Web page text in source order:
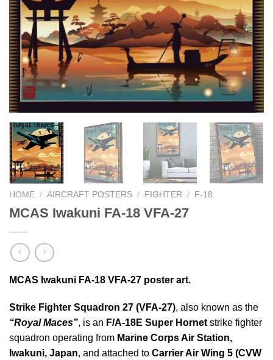
HOME / AIRCRAFT POSTERS / FIGHTER / F-18
MCAS Iwakuni FA-18 VFA-27
MCAS Iwakuni FA-18 VFA-27 poster art.
Strike Fighter Squadron 27 (VFA-27), also known as the
“Royal Maces”, is an F/A-18E Super Hornetstrike fighter
squadron operating from Marine Corps Air Station,
Iwakuni, Japan, and attached to Carrier Air Wing 5 (CVW